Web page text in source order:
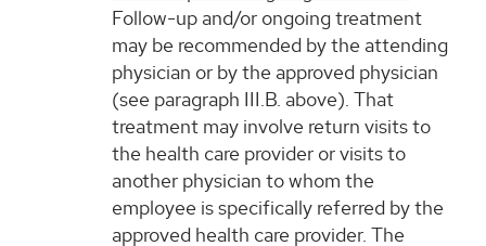
Follow-up and/or ongoing treatment
may be recommended by the attending
physician or by the approved physician
(see paragraph III.B. above). That
treatment may involve return visits to
the health care provider or visits to
another physician to whom the
employee is specifically referred by the
approved health care provider. The